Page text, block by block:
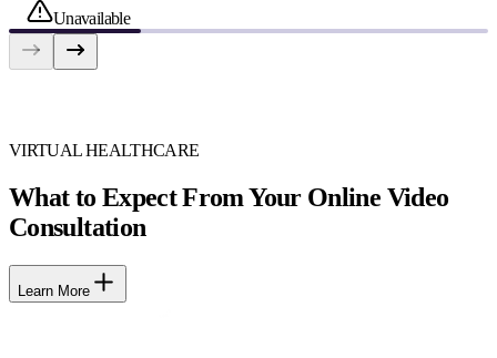
Unavailable
VIRTUAL HEALTHCARE
What to Expect From Your Online Video
Consultation
Learn More